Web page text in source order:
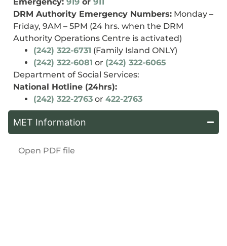
DRM Authority Emergency Numbers: Monday –
Friday, 9AM – 5PM (24 hrs. when the DRM
Authority Operations Centre is activated)
(242) 322-6731 (Family Island ONLY)
(242) 322-6081 or (242) 322-6065
Department of Social Services:
National Hotline (24hrs):
(242) 322-2763 or 422-2763
MET Information
Open PDF file